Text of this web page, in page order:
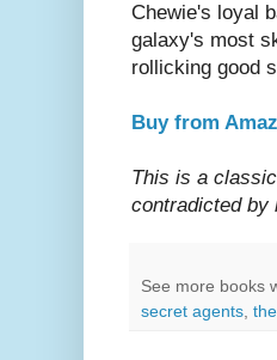
Chewie's loyal
galaxy's most
rollicking good
Buy from
This is a
contradicted by
See more books
secret agents,